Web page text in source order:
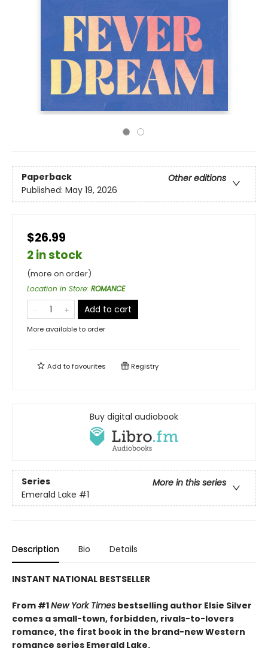
Paperback
Other editions
Published: May 19, 2026
$26.99
2 in stock
(more on order)
Location in Store: ROMANCE
Add to cart
More available to order
Add tofavourites Registry
Buy digital audiobook
Series
More in this series
Emerald Lake #1
Description Bio Details
INSTANT NATIONAL BESTSELLER
From #1New York Times bestselling author Elsie Silver
comes a small-town, forbidden, rivals-to-lovers
romance, the first book in the brand-new Western
romance series Emerald Lake.